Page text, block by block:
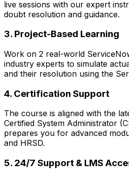
live sessions with our expert
doubt resolution and guidance.
3. Project-Based Learning
Work on 2 real-world
industry experts to simulate
and their resolution using the
4. Certification Support
The course is aligned with the
Certified System Administrator
prepares you for advanced
and HRSD.
5. 24/7 Support & LMS